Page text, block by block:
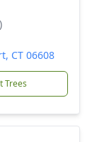
CT 06608
Trees